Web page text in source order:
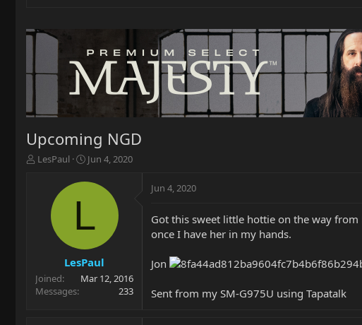
Upcoming NGD
T
r
t
e
LesPaul
S
a
t
e
Jun 4, 2020
L
LesPaul
Joined
Mar 12, 2016
Messages
233
Jun 4, 2020
Got this sweet little hottie on the way
once I have her in my hands.
Jon
Sent from my SM-G975U using Tapatalk